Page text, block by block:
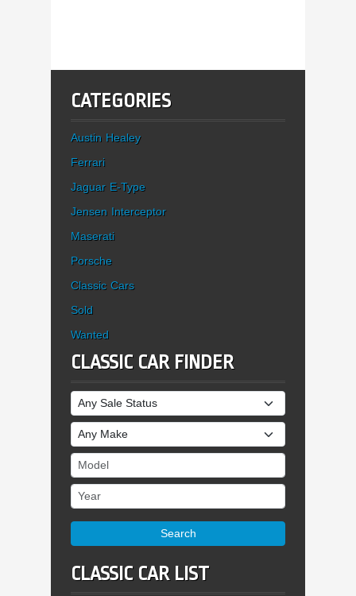
CATEGORIES
Austin Healey
Ferrari
Jaguar E-Type
Jensen Interceptor
Maserati
Porsche
Classic Cars
Sold
Wanted
CLASSIC CAR FINDER
Sale Status
Make
Model
Year
Search
CLASSIC CAR LIST